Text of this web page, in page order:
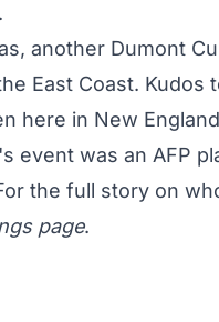
another Dumont
East Coast. Kudos
here in New
event was an AFP
the full story on
page.